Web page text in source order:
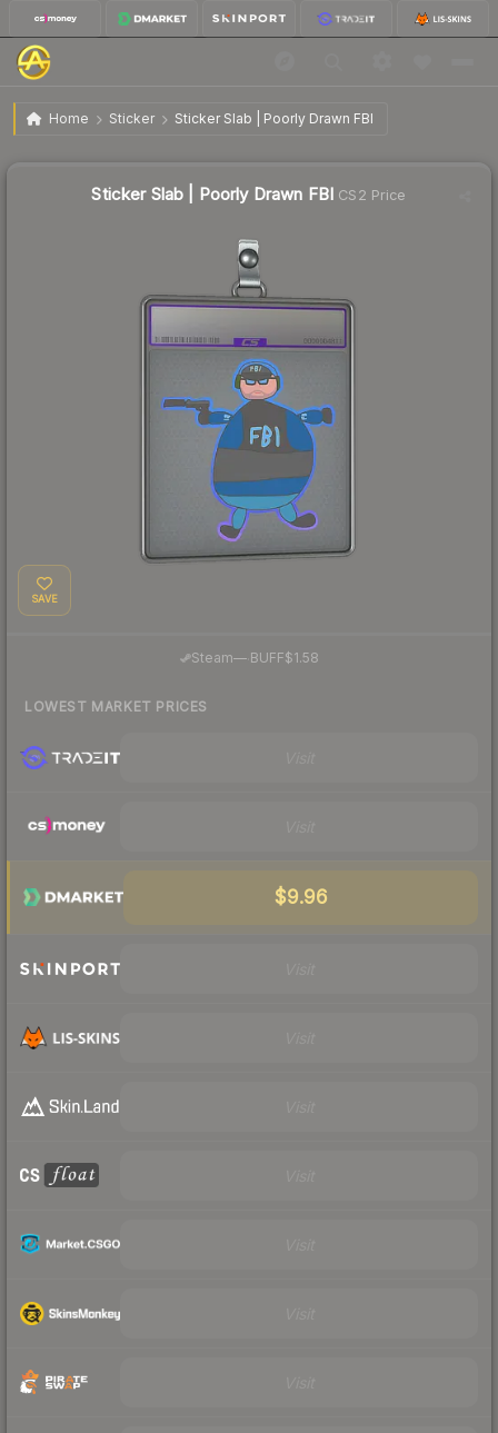
Home Sticker Sticker Slab | Poorly Drawn FBI
Sticker Slab | Poorly Drawn FBI
Sticker Slab | Poorly Drawn FBI CS2 Price
SAVE
Steam—· BUFF$1.58
LOWEST MARKET PRICES
$9.96